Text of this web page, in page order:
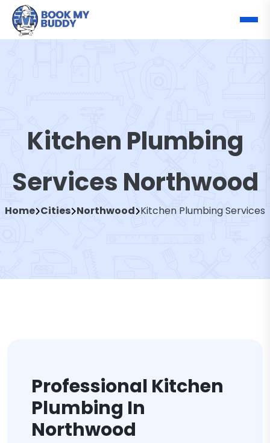
Kitchen Plumbing
Services Northwood
Home Cities Northwood Kitchen Plumbing Services
Professional Kitchen
Plumbing In
Northwood